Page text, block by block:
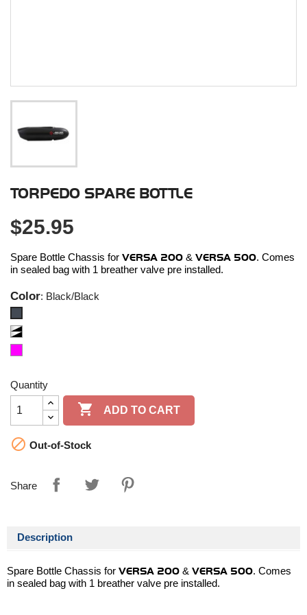
TORPEDO SPARE BOTTLE
$25.95
Spare Bottle Chassis for VERSA 200 & VERSA 500. Comes
in sealed bag with 1 breather valve pre installed.
Color: Black/Black
Clear/Black
Quantity
 ADD TO CART
 Out-of-Stock
Share
Description
Spare Bottle Chassis for VERSA 200 & VERSA 500. Comes
in sealed bag with 1 breather valve pre installed.